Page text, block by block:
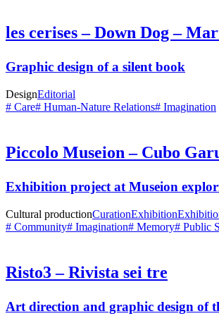
les cerises – Down Dog –
Graphic design of a silent book
DesignEditorial
# Care# Human-Nature Relations# Imagination
Piccolo Museion – Cubo
Exhibition project at Museion
Cultural productionCurationExhibition
# Community# Imagination# Memory# Public
Risto3 – Rivista sei tre
Art direction and graphic design of